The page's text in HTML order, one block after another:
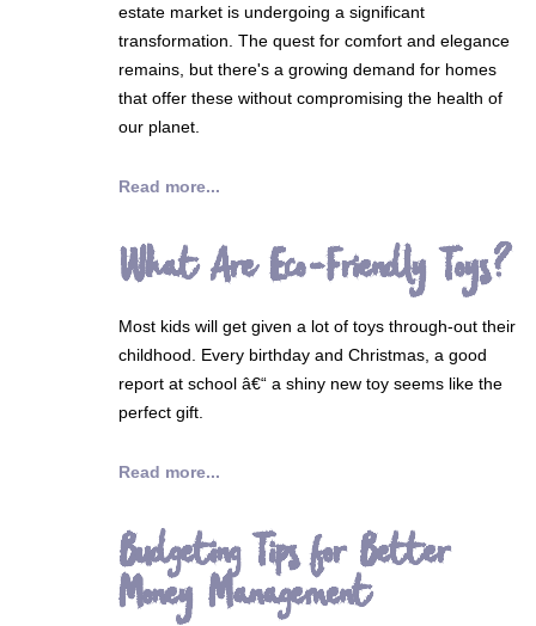
estate market is undergoing a significant
transformation. The quest for comfort and elegance
remains, but there's a growing demand for homes
that offer these without compromising the health of
our planet.
Read more...
What Are Eco-Friendly Toys?
Most kids will get given a lot of toys through-out their
childhood. Every birthday and Christmas, a good
report at school â€“ a shiny new toy seems like the
perfect gift.
Read more...
Budgeting Tips for Better
Money Management